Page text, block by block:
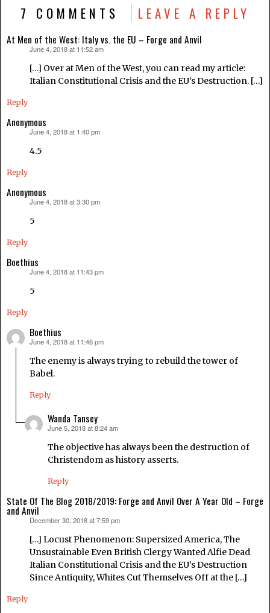
7 COMMENTS LEAVE A REPLY
At Men of the West: Italy vs. the EU – Forge and Anvil
June 4, 2018 at 11:52 am
[…] Over at Men of the West, you can read my article:
Italian Constitutional Crisis and the EU’s Destruction. […]
Reply
Anonymous
June 4, 2018 at 1:40 pm
4.5
Reply
Anonymous
June 4, 2018 at 3:30 pm
5
Reply
Boethius
June 4, 2018 at 11:43 pm
5
Reply
Boethius
says:
June 4, 2018 at 11:46 pm
The enemy is always trying to rebuild the tower of
Babel.
Reply
Wanda Tansey
says:
June 5, 2018 at 8:24 am
The objective has always been the destruction of
Christendom as history asserts.
Reply
State Of The Blog 2018/2019: Forge and Anvil Over A Year Old – Forge
and Anvil
December 30, 2018 at 7:59 pm
[…] Locust Phenomenon: Supersized America, The
Unsustainable Even British Clergy Wanted Alfie Dead
Italian Constitutional Crisis and the EU’s Destruction
Since Antiquity, Whites Cut Themselves Off at the […]
Reply